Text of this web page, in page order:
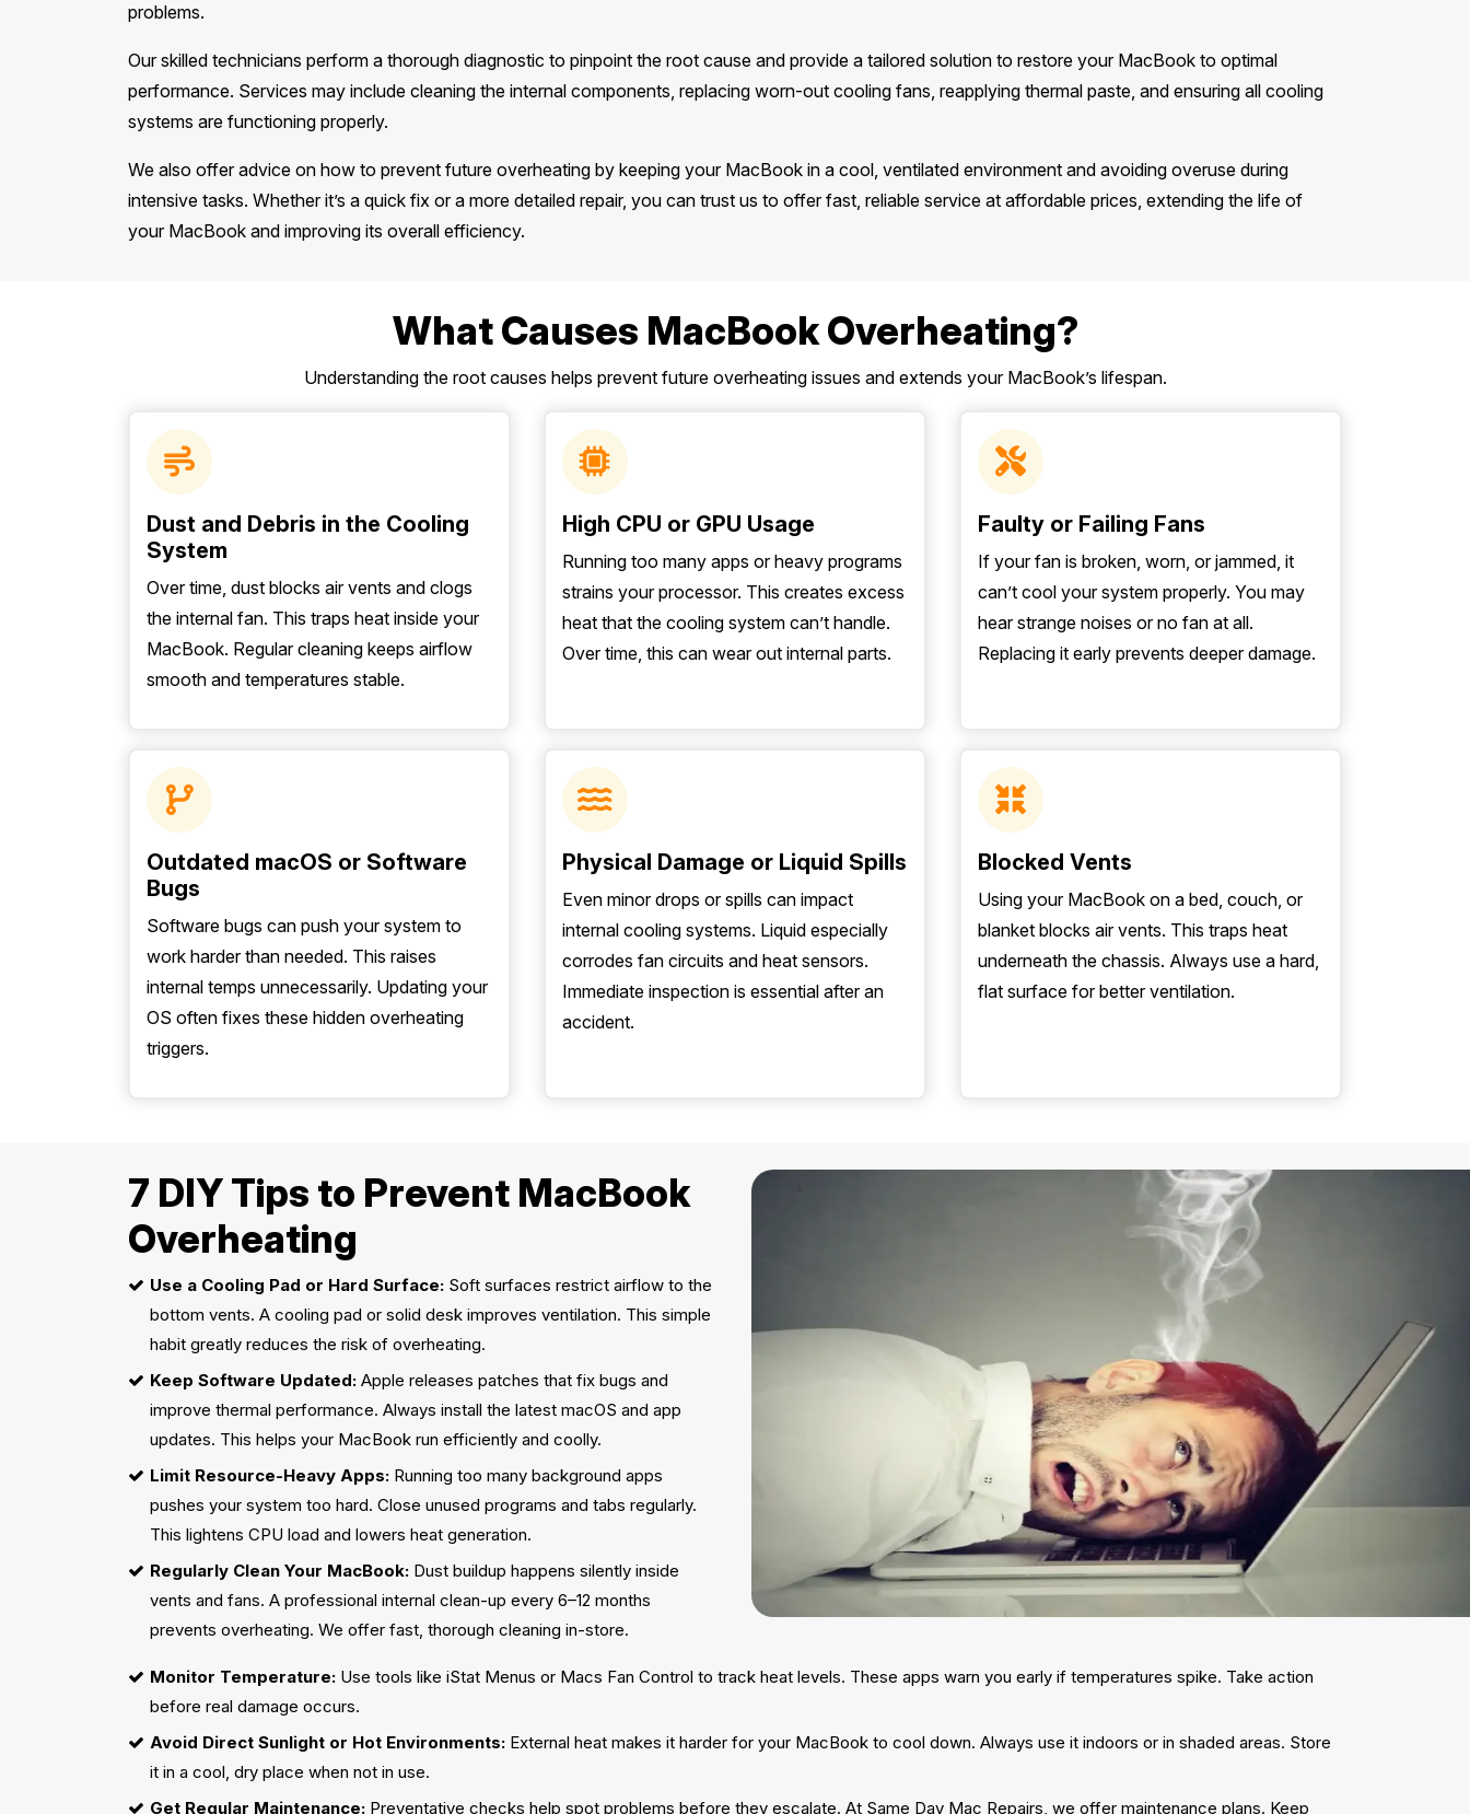
problems.
Our skilled technicians perform a thorough diagnostic to pinpoint the root cause and provide a tailored solution to restore your MacBook to optimal
performance. Services may include cleaning the internal components, replacing worn-out cooling fans, reapplying thermal paste, and ensuring all cooling
systems are functioning properly.
We also offer advice on how to prevent future overheating by keeping your MacBook in a cool, ventilated environment and avoiding overuse during
intensive tasks. Whether it’s a quick fix or a more detailed repair, you can trust us to offer fast, reliable service at affordable prices, extending the life of
your MacBook and improving its overall efficiency.
What Causes MacBook Overheating?
Understanding the root causes helps prevent future overheating issues and extends your MacBook’s lifespan.
Dust and Debris in the Cooling
System
Over time, dust blocks air vents and clogs
the internal fan. This traps heat inside your
MacBook. Regular cleaning keeps airflow
smooth and temperatures stable.
High CPU or GPU Usage
Running too many apps or heavy programs
strains your processor. This creates excess
heat that the cooling system can’t handle.
Over time, this can wear out internal parts.
Faulty or Failing Fans
If your fan is broken, worn, or jammed, it
can’t cool your system properly. You may
hear strange noises or no fan at all.
Replacing it early prevents deeper damage.
Outdated macOS or Software
Bugs
Software bugs can push your system to
work harder than needed. This raises
internal temps unnecessarily. Updating your
OS often fixes these hidden overheating
triggers.
Physical Damage or Liquid Spills
Even minor drops or spills can impact
internal cooling systems. Liquid especially
corrodes fan circuits and heat sensors.
Immediate inspection is essential after an
accident.
Blocked Vents
Using your MacBook on a bed, couch, or
blanket blocks air vents. This traps heat
underneath the chassis. Always use a hard,
flat surface for better ventilation.
7 DIY Tips to Prevent MacBook
Overheating
Use a Cooling Pad or Hard Surface: Soft surfaces restrict airflow to the
bottom vents. A cooling pad or solid desk improves ventilation. This simple
habit greatly reduces the risk of overheating.
Keep Software Updated: Apple releases patches that fix bugs and
improve thermal performance. Always install the latest macOS and app
updates. This helps your MacBook run efficiently and coolly.
Limit Resource-Heavy Apps: Running too many background apps
pushes your system too hard. Close unused programs and tabs regularly.
This lightens CPU load and lowers heat generation.
Regularly Clean Your MacBook: Dust buildup happens silently inside
vents and fans. A professional internal clean-up every 6–12 months
prevents overheating. We offer fast, thorough cleaning in-store.
Monitor Temperature: Use tools like iStat Menus or Macs Fan Control to track heat levels. These apps warn you early if temperatures spike. Take action
before real damage occurs.
Avoid Direct Sunlight or Hot Environments: External heat makes it harder for your MacBook to cool down. Always use it indoors or in shaded areas. Store
it in a cool, dry place when not in use.
Get Regular Maintenance: Preventative checks help spot problems before they escalate. At Same Day Mac Repairs, we offer maintenance plans. Keep